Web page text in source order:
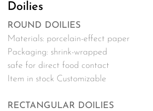
Doilies
ROUND DOILIES
Materials: porcelain-effect paper
Packaging: shrink-wrapped
safe for direct food contact
Item in stock Customizable
RECTANGULAR DOILIES